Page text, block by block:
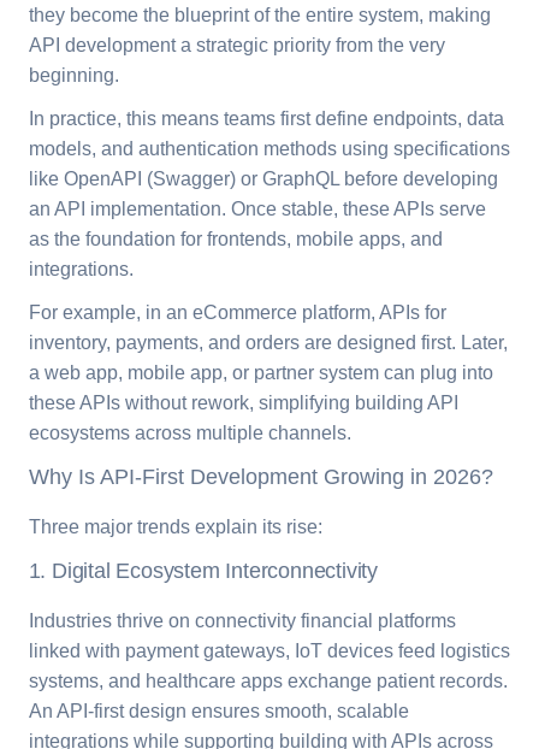
they become the blueprint of the entire system, making
API development a strategic priority from the very
beginning.
In practice, this means teams first define endpoints, data
models, and authentication methods using specifications
like OpenAPI (Swagger) or GraphQL before developing
an API implementation. Once stable, these APIs serve
as the foundation for frontends, mobile apps, and
integrations.
For example, in an eCommerce platform, APIs for
inventory, payments, and orders are designed first. Later,
a web app, mobile app, or partner system can plug into
these APIs without rework, simplifying building API
ecosystems across multiple channels.
Why Is API-First Development Growing in 2026?
Three major trends explain its rise:
1. Digital Ecosystem Interconnectivity
Industries thrive on connectivity financial platforms
linked with payment gateways, IoT devices feed logistics
systems, and healthcare apps exchange patient records.
An API-first design ensures smooth, scalable
integrations while supporting building with APIs across